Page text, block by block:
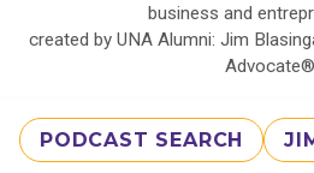
business and
created by UNA Alumni: Jim
Advocate®
PODCAST SEARCH